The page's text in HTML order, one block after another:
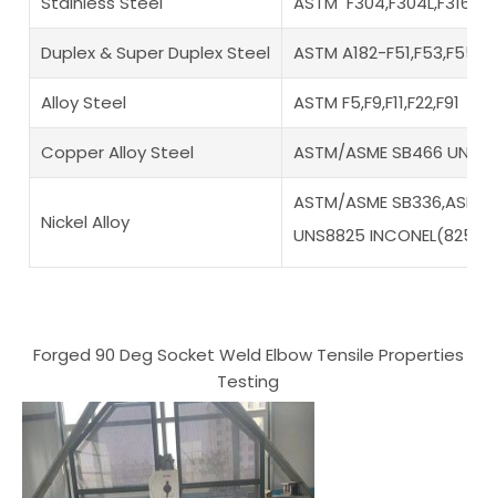
Duplex & Super Duplex Steel ASTM A182-
Alloy Steel ASTM F5,F9,F11,F22,F91
Copper Alloy Steel ASTM/ASME SB466 UNS
Nickel Alloy
ASTM/ASME
UNS8825
Forged 90 Deg Socket Weld Elbow Tensile Properties
Testing